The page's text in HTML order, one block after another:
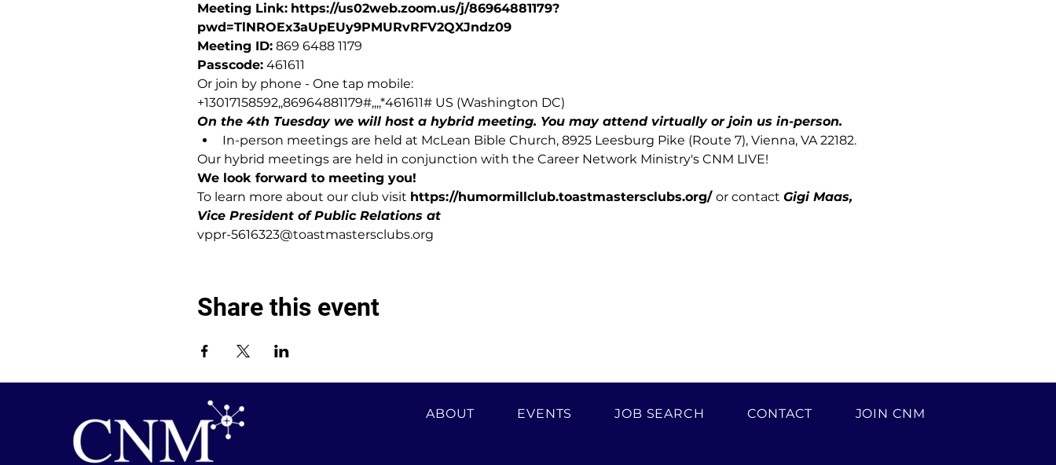
Meeting Link: https://us02web.zoom.us/j/86964881179?
pwd=TlNROEx3aUpEUy9PMURvRFV2QXJndz09
Meeting ID: 869 6488 1179
Passcode: 461611
Or join by phone - One tap mobile:
+13017158592,,86964881179#,,,,*461611# US (Washington DC)
On the 4th Tuesday we will host a hybrid meeting. You may attend virtually or join us in-person.
In-person meetings are held at McLean Bible Church, 8925 Leesburg Pike (Route 7), Vienna, VA 22182.
Our hybrid meetings are held in conjunction with the Career Network Ministry's CNM LIVE!
We look forward to meeting you!
To learn more about our club visit https://humormillclub.toastmastersclubs.org/ or contact Gigi Maas,
Vice President of Public Relations at
vppr-5616323@toastmastersclubs.org
Share this event
ABOUT EVENTS JOB SEARCH CONTACT JOIN CNM